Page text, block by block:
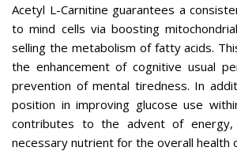
Acetyl L-Carnitine guarantees a
to mind cells via boosting
selling the metabolism of fatty acids.
the enhancement of cognitive usual
prevention of mental tiredness. In
position in improving glucose use
contributes to the advent of
necessary nutrient for the overall health